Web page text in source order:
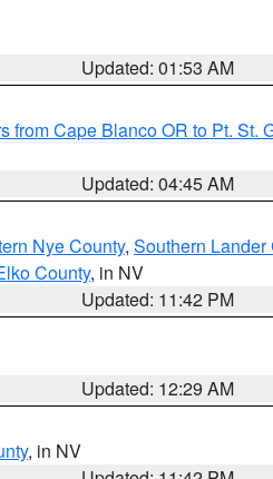
Updated: 01:53 AM
from Cape Blanco OR to Pt. St.
Updated: 04:45 AM
Nye County, Southern Lander
County, in NV
Updated: 11:42 PM
Updated: 12:29 AM
, in NV